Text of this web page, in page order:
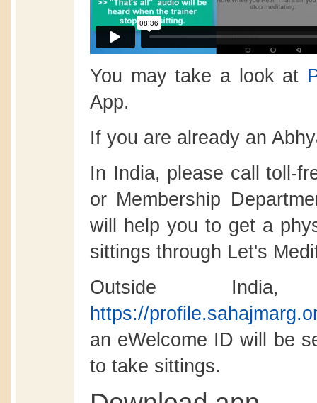
You may take a look at
App.
If you are already an
In India, please call toll-
or Membership
will help you to get a
sittings through Let's
Outside
https://
an eWelcome ID will be
to take sittings.